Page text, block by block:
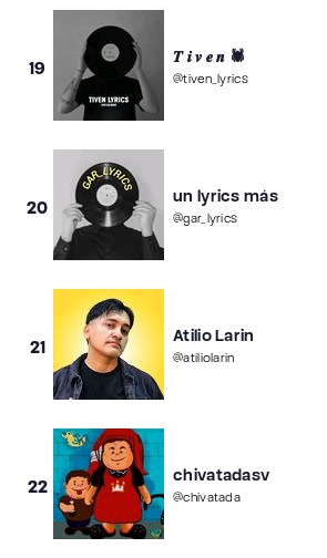
19
𝑻 𝒊 𝒗 𝒆 𝒏 🕷
@tiven_lyrics
20
un lyrics más
@gar_lyrics
21
Atilio Larin
@atiliolarin
22
chivatadasv
@chivatada